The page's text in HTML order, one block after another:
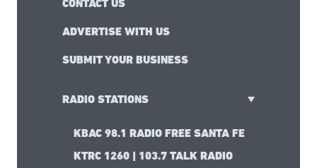
CONTACT US
ADVERTISE WITH US
SUBMIT YOUR BUSINESS
RADIO STATIONS
KBAC 98.1 RADIO FREE SANTA FE
KTRC 1260 | 103.7 TALK RADIO